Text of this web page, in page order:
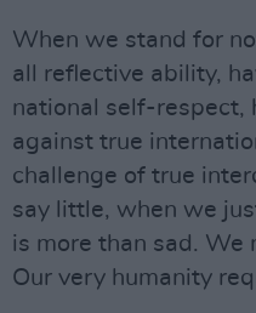
When we stand for
all reflective ability,
national self-respect,
against true
challenge of true
say little, when we
is more than sad. We
Our very humanity